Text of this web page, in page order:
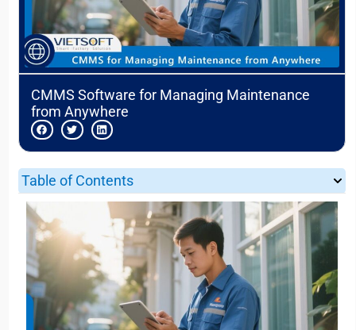
CMMS Software for Managing Maintenance
from Anywhere
Table of Contents